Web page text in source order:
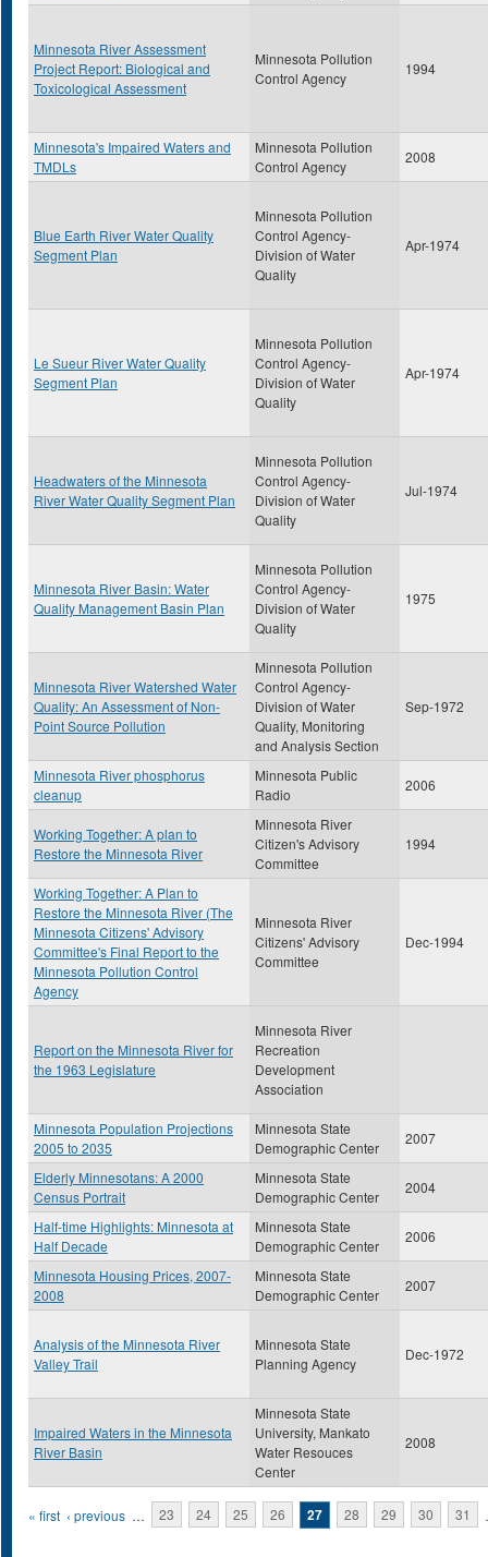
Minnesota River Assessment
Project Report: Biological and
Toxicological Assessment
Minnesota Pollution
Control Agency
1994
Minnesota's Impaired Waters and
TMDLs
Minnesota Pollution
Control Agency
2008
Blue Earth River Water Quality
Segment Plan
Minnesota Pollution
Control Agency-
Division of Water
Quality
Apr-1974
Le Sueur River Water Quality
Segment Plan
Minnesota Pollution
Control Agency-
Division of Water
Quality
Apr-1974
Headwaters of the Minnesota
River Water Quality Segment Plan
Minnesota Pollution
Control Agency-
Division of Water
Quality
Jul-1974
Minnesota River Basin: Water
Quality Management Basin Plan
Minnesota Pollution
Control Agency-
Division of Water
Quality
1975
Minnesota River Watershed Water
Quality: An Assessment of Non-
Point Source Pollution
Minnesota Pollution
Control Agency-
Division of Water
Quality, Monitoring
and Analysis Section
Sep-1972
Minnesota River phosphorus
cleanup
Minnesota Public
Radio
2006
Working Together: A plan to
Restore the Minnesota River
Minnesota River
Citizen's Advisory
Committee
1994
Working Together: A Plan to
Restore the Minnesota River (The
Minnesota Citizens' Advisory
Committee's Final Report to the
Minnesota Pollution Control
Agency
Minnesota River
Citizens' Advisory
Committee
Dec-1994
Report on the Minnesota River for
the 1963 Legislature
Minnesota River
Recreation
Development
Association
Minnesota Population Projections
2005 to 2035
Minnesota State
Demographic Center
2007
Elderly Minnesotans: A 2000
Census Portrait
Minnesota State
Demographic Center
2004
Half-time Highlights: Minnesota at
Half Decade
Minnesota State
Demographic Center
2006
Minnesota Housing Prices, 2007-
2008
Minnesota State
Demographic Center
2007
Analysis of the Minnesota River
Valley Trail
Minnesota State
Planning Agency
Dec-1972
Impaired Waters in the Minnesota
River Basin
Minnesota State
University, Mankato
Water Resouces
Center
2008
Pages
« first ‹ previous … 23 24 25 26 27 28 29 30 31